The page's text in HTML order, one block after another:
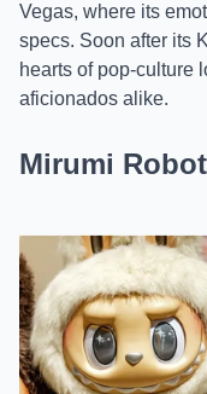
Vegas, where its
specs. Soon after its
hearts of pop-culture
aficionados alike.
Mirumi